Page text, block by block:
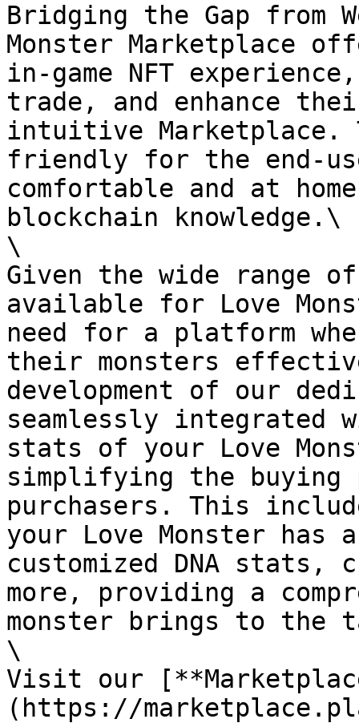
Bridging the Gap from
Monster Marketplace
in-game NFT
trade, and enhance
intuitive Marketplace.
friendly for the end-
comfortable and at
blockchain knowledge.\
\
Given the wide range
available for Love
need for a platform
their monsters
development of our
seamlessly integrated
stats of your Love
simplifying the buying
purchasers. This
your Love Monster has
customized DNA
more, providing a
monster brings to the
\
Visit our
(https://